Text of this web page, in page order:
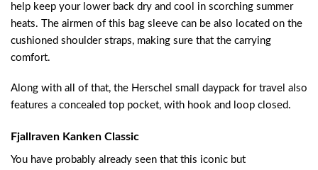
help keep your lower back dry and cool in scorching summer
heats. The airmen of this bag sleeve can be also located on the
cushioned shoulder straps, making sure that the carrying
comfort.
Along with all of that, the Herschel small daypack for travel also
features a concealed top pocket, with hook and loop closed.
Fjallraven Kanken Classic
You have probably already seen that this iconic but